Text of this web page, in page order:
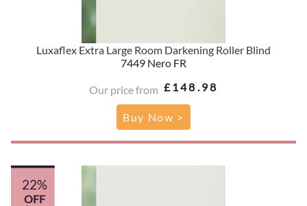
Luxaflex Extra Large Room Darkening Roller Blind
7449 Nero FR
Our price from £148.98
Buy Now >
22%
OFF